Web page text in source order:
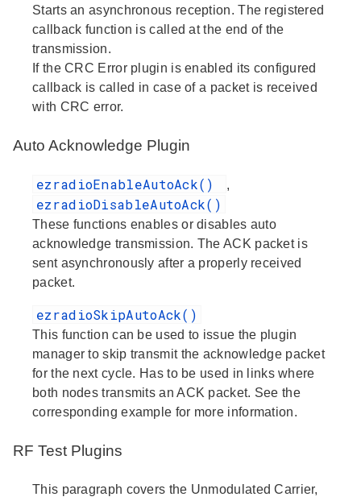
Starts an asynchronous reception. The registered
callback function is called at the end of the
transmission.
If the CRC Error plugin is enabled its configured
callback is called in case of a packet is received
with CRC error.
Auto Acknowledge Plugin
ezradioEnableAutoAck() ,
ezradioDisableAutoAck()
These functions enables or disables auto
acknowledge transmission. The ACK packet is
sent asynchronously after a properly received
packet.
ezradioSkipAutoAck()
This function can be used to issue the plugin
manager to skip transmit the acknowledge packet
for the next cycle. Has to be used in links where
both nodes transmits an ACK packet. See the
corresponding example for more information.
RF Test Plugins
This paragraph covers the Unmodulated Carrier,